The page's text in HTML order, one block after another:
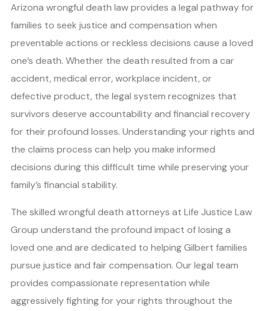
Arizona wrongful death law provides a legal pathway for
families to seek justice and compensation when
preventable actions or reckless decisions cause a loved
one’s death. Whether the death resulted from a car
accident, medical error, workplace incident, or
defective product, the legal system recognizes that
survivors deserve accountability and financial recovery
for their profound losses. Understanding your rights and
the claims process can help you make informed
decisions during this difficult time while preserving your
family’s financial stability.
The skilled wrongful death attorneys at Life Justice Law
Group understand the profound impact of losing a
loved one and are dedicated to helping Gilbert families
pursue justice and fair compensation. Our legal team
provides compassionate representation while
aggressively fighting for your rights throughout the